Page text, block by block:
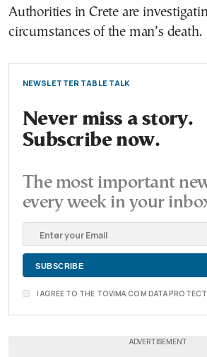
Authorities in Crete are
circumstances of the man’s death.
NEWSLETTER TABLE TALK
Never miss a story.
Subscribe now.
The most important
every week in your
I AGREE TO THE TOVIMA.COM DATA